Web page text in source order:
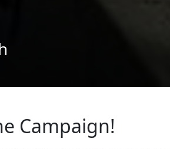
Campaign!